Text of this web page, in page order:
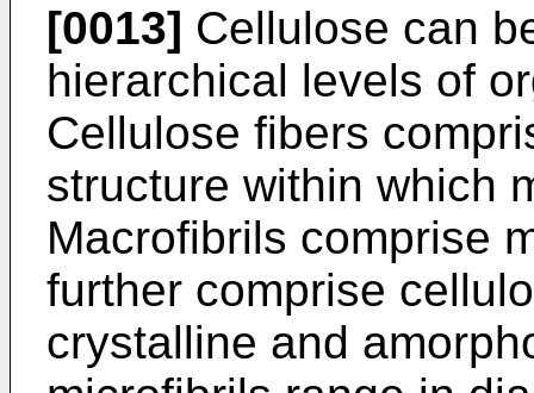
[0013] Cellulose can
hierarchical levels of
Cellulose fibers
structure within which
Macrofibrils comprise
further comprise
crystalline and